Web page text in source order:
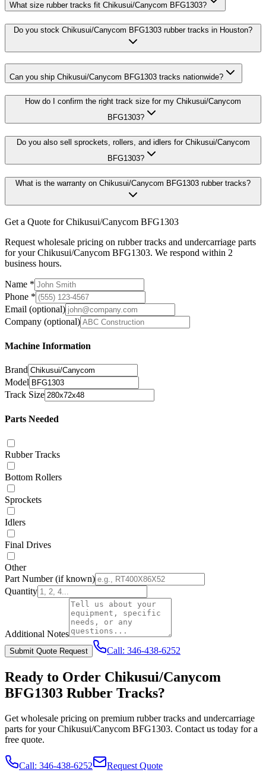
What size rubber tracks fit Chikusui/Canycom BFG1303?
Do you stock Chikusui/Canycom BFG1303 rubber tracks in Houston?
Can you ship Chikusui/Canycom BFG1303 tracks nationwide?
How do I confirm the right track size for my Chikusui/Canycom
BFG1303?
Do you also sell sprockets, rollers, and idlers for Chikusui/Canycom
BFG1303?
What is the warranty on Chikusui/Canycom BFG1303 rubber tracks?
Get a Quote for Chikusui/Canycom BFG1303
Request wholesale pricing on rubber tracks and undercarriage parts
for your Chikusui/Canycom BFG1303. We respond within 2
business hours.
Name *
Phone *
Email (optional)
Company (optional)
Machine Information
Brand
Model
Track Size
Parts Needed
Rubber Tracks
Bottom Rollers
Sprockets
Idlers
Final Drives
Other
Part Number(if known)
Quantity
Additional Notes
Submit Quote Request Call: 346-438-6252
Ready to Order Chikusui/Canycom
BFG1303 Rubber Tracks?
Get wholesale pricing on premium rubber tracks and undercarriage
parts for yourChikusui/Canycom BFG1303. Contact us today for a
free quote.
Call: 346-438-6252
Request Quote